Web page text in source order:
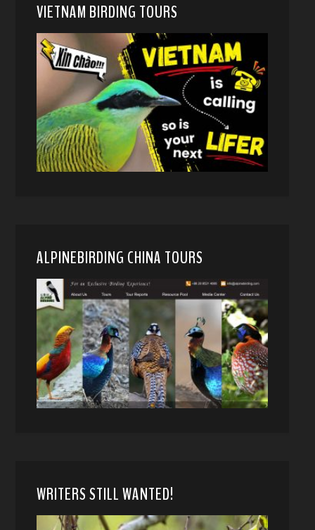
VIETNAM BIRDING TOURS
ALPINEBIRDING CHINA TOURS
WRITERS STILL WANTED!